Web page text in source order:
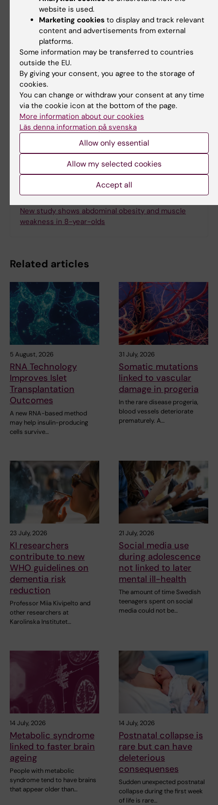
Related
Spotlight on overweight and obesity
More on this topic
More children are receiving obesity medication
Treatment for children with obesity has lasting
effect
Early treatment of child obesity is effective
New study shows abdominal obesity and muscle
weakness in 8-year-olds
Related articles
5 August, 2026
RNA Technology
Improves Islet
Transplantation
Outcomes
A new RNA-based method
may help insulin-producing
cells survive…
31 July, 2026
Somatic mutations
linked to vascular
damage in progeria
In the rare disease progeria,
blood vessels deteriorate
prematurely. A…
23 July, 2026
KI researchers
contribute to new
WHO guidelines on
dementia risk
reduction
Professor Miia Kivipelto and
other researchers at
Karolinska Institutet…
21 July, 2026
Social media use
during adolescence
not linked to later
mental ill-health
The amount of time Swedish
teenagers spent on social
media could not be…
14 July, 2026
Metabolic syndrome
linked to faster brain
ageing
People with metabolic
syndrome tend to have brains
that appear older than…
14 July, 2026
Postnatal collapse is
rare but can have
deleterious
consequenses
Sudden unexpected postnatal
collapse during the first week
of life is rare…
website is used.
Marketing cookies to display and track relevant
content and advertisements from external
platforms.
Some information may be transferred to countries
outside the EU.
By giving your consent, you agree to the storage of
cookies.
You can change or withdraw your consent at any time
via the cookie icon at the bottom of the page.
More information about our cookies
Läs denna information på svenska
Allow only essential
Allow my selected cookies
Accept all